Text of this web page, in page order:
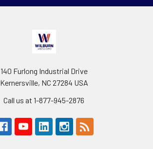
140 Furlong Industrial Drive
Kernersville, NC 27284 USA
Call us at 1-877-945-2876